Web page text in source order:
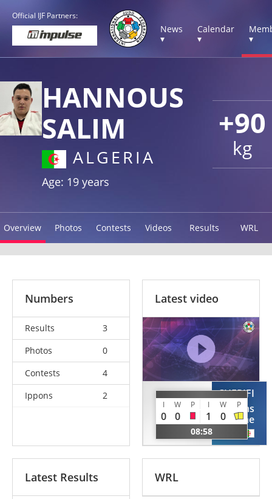
Official IJF Partners:
News
▾
Calendar
▾
▾
+90
kg
HANNOUS
SALIM
ALGERIA
Age: 19 years
Overview Photos Contests Videos Results WRL
Numbers
Results
3
Photos
0
Contests
4
Ippons
2
Latest video
HANNOUS
Salim
I W P I W P
0 0 1 0
08:58
CHERIFI
Chems
Eddine
Latest Results WRL